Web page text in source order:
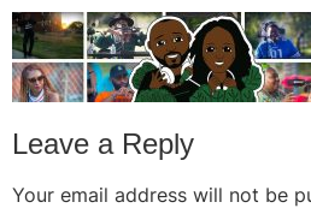
Leave a Reply
Your email address will not be